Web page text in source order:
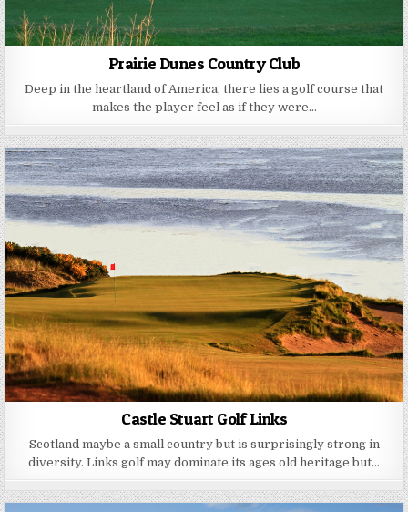
Prairie Dunes Country Club
Deep in the heartland of America, there lies a golf course that
makes the player feel as if they were…
Castle Stuart Golf Links
Scotland maybe a small country but is surprisingly strong in
diversity. Links golf may dominate its ages old heritage but…